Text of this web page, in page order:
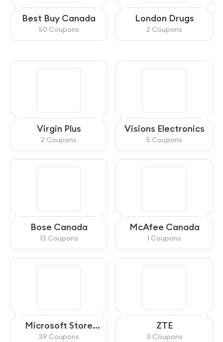
Best Buy Canada
50 Coupons
London Drugs
2 Coupons
Virgin Plus
2 Coupons
Visions Electronics
5 Coupons
Bose Canada
13 Coupons
McAfee Canada
1 Coupons
Microsoft Store
Canada
39 Coupons
ZTE
3 Coupons